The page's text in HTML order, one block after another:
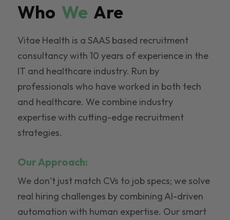
Who We Are
Vitae Health is a SAAS based recruitment
consultancy with 10 years of experience in the
IT and healthcare industry. Run by
professionals who have worked in both tech
and healthcare. We combine industry
expertise with cutting-edge recruitment
strategies.
Our Approach:
We don’t just match CVs to job specs; we solve
real hiring challenges by combining AI-driven
automation with human expertise. Our smart